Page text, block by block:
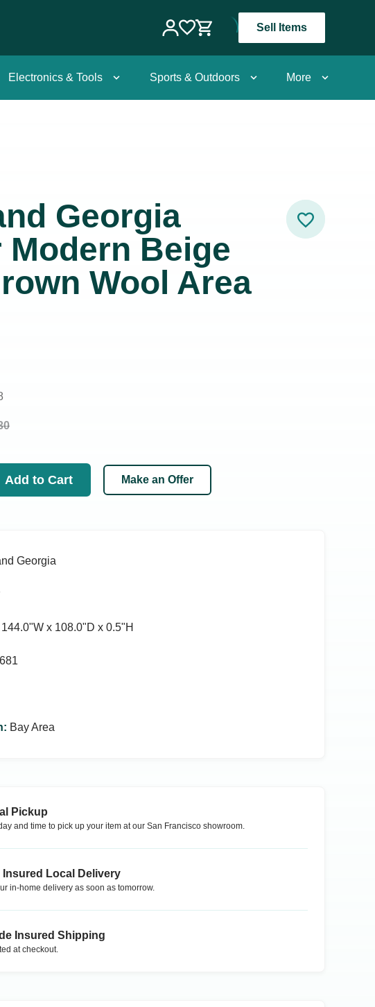
Sell Items
Electronics & Tools Sports & Outdoors More
Georgia
Modern Beige
Wool Area
Add to Cart Make an Offer
Georgia
144.0ʺW x 108.0ʺD x 0.5ʺH
: Bay Area
Pickup
and time to pick up your item at our San Francisco showroom.
Insured Local Delivery
in-home delivery as soon as tomorrow.
Insured Shipping
at checkout.